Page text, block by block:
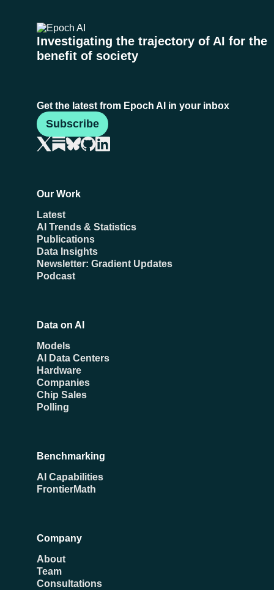
Investigating the trajectory of AI for the
benefit of society
Get the latest from Epoch AI in your inbox
Subscribe
Our Work
Latest
AI Trends & Statistics
Publications
Data Insights
Newsletter: Gradient Updates
Podcast
Data on AI
Models
AI Data Centers
Hardware
Companies
Chip Sales
Polling
Benchmarking
AI Capabilities
FrontierMath
Company
About
Team
Consultations